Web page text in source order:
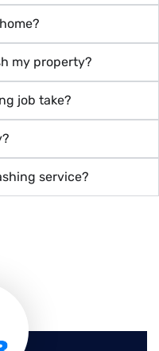
my property?
job take?
service?